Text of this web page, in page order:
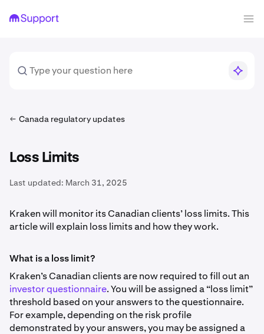
Canada regulatory updates
Loss Limits
Last updated: March 31, 2025
Kraken will monitor its Canadian clients’ loss limits. This
article will explain loss limits and how they work.
What is a loss limit?
Kraken’s Canadian clients are now required to fill out an
investor questionnaire. You will be assigned a “loss limit”
threshold based on your answers to the questionnaire.
For example, depending on the risk profile
demonstrated by your answers, you may be assigned a